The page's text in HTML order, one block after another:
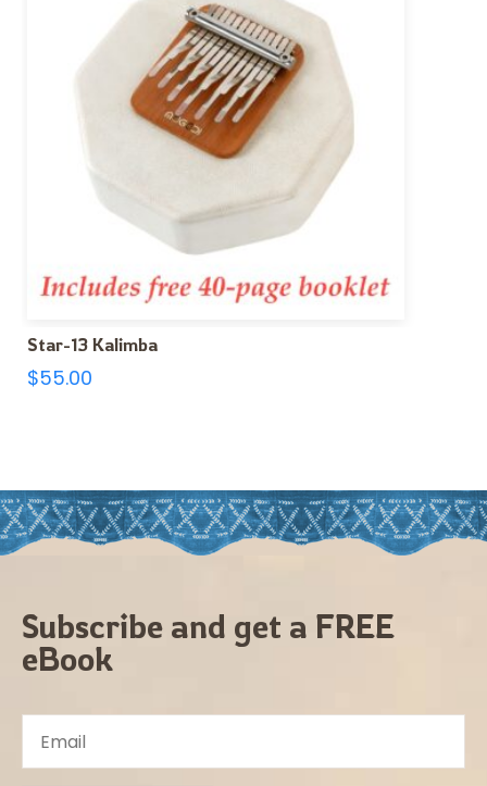
Star-13 Kalimba
$55.00
Subscribe and get a FREE
eBook